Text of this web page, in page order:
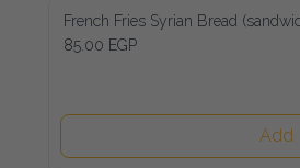
French Fries Syrian Bread (sandwich)
85.00 EGP
Add